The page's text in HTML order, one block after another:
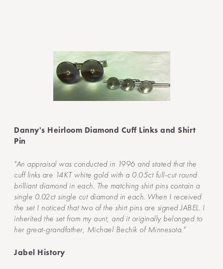
Danny's Heirloom Diamond Cuff Links and Shirt
Pin
"An appraisal was conducted in 1996 and stated that the
cuff links are 14KT white gold with a 0.05ct full-cut round
brilliant diamond in each. The matching shirt pins contain a
single 0.02ct single cut diamond in each. When I received
the set I noticed that two of the shirt pins are signed JABEL. I
inherited the set from my aunt, and it originally belonged to
her great-grandfather, Michael Bechik of Minnesota."
Jabel History